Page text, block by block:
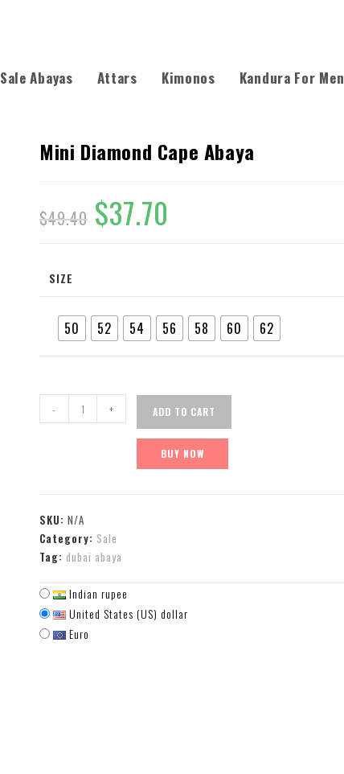
Sale Abayas Attars Kimonos Kandura For Men
Mini Diamond Cape Abaya
$49.40 $37.70
SIZE
50 52 54 56 58 60 62
- + ADD TO CART
BUY NOW
SKU: N/A
Category: Sale
Tag: dubai abaya
Indian rupee
United States (US) dollar
Euro